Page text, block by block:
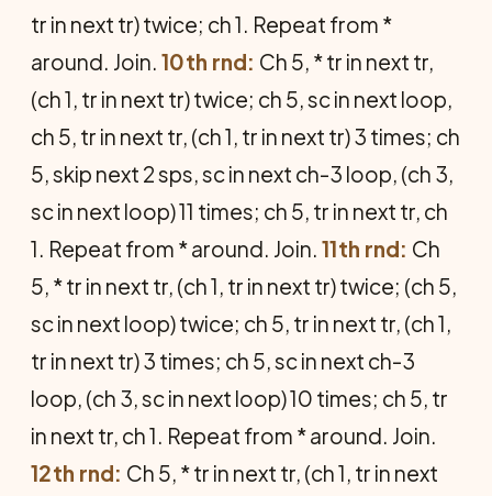
tr in next tr) twice; ch 1. Repeat from *
around. Join. 10th rnd: Ch 5, * tr in next tr,
(ch 1, tr in next tr) twice; ch 5, sc in next loop,
ch 5, tr in next tr, (ch 1, tr in next tr) 3 times; ch
5, skip next 2 sps, sc in next ch-3 loop, (ch 3,
sc in next loop) 11 times; ch 5, tr in next tr, ch
1. Repeat from * around. Join. 11th rnd: Ch
5, * tr in next tr, (ch 1, tr in next tr) twice; (ch 5,
sc in next loop) twice; ch 5, tr in next tr, (ch 1,
tr in next tr) 3 times; ch 5, sc in next ch-3
loop, (ch 3, sc in next loop) 10 times; ch 5, tr
in next tr, ch 1. Repeat from * around. Join.
12th rnd: Ch 5, * tr in next tr, (ch 1, tr in next